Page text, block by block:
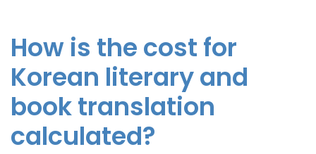
How is the cost for
Korean literary and
book translation
calculated?